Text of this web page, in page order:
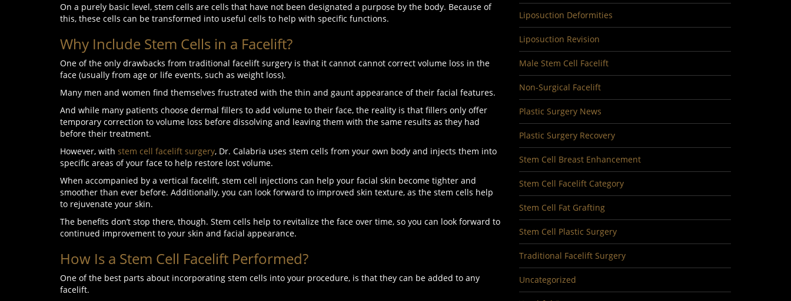
On a purely basic level, stem cells are cells that have not been designated a purpose by the body. Because of
this, these cells can be transformed into useful cells to help with specific functions.
Why Include Stem Cells in a Facelift?
One of the only drawbacks from traditional facelift surgery is that it cannot cannot correct volume loss in the
face (usually from age or life events, such as weight loss).
Many men and women find themselves frustrated with the thin and gaunt appearance of their facial features.
And while many patients choose dermal fillers to add volume to their face, the reality is that fillers only offer
temporary correction to volume loss before dissolving and leaving them with the same results as they had
before their treatment.
However, with stem cell facelift surgery, Dr. Calabria uses stem cells from your own body and injects them into
specific areas of your face to help restore lost volume.
When accompanied by a vertical facelift, stem cell injections can help your facial skin become tighter and
smoother than ever before. Additionally, you can look forward to improved skin texture, as the stem cells help
to rejuvenate your skin.
The benefits don’t stop there, though. Stem cells help to revitalize the face over time, so you can look forward to
continued improvement to your skin and facial appearance.
How Is a Stem Cell Facelift Performed?
One of the best parts about incorporating stem cells into your procedure, is that they can be added to any
facelift.
Liposuction Deformities
Liposuction Revision
Male Stem Cell Facelift
Non-Surgical Facelift
Plastic Surgery News
Plastic Surgery Recovery
Stem Cell Breast Enhancement
Stem Cell Facelift Category
Stem Cell Fat Grafting
Stem Cell Plastic Surgery
Traditional Facelift Surgery
Uncategorized